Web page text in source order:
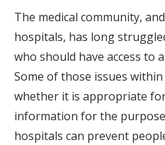
The medical community,
hospitals, has long
who should have access to
Some of those issues
whether it is appropriate
information for the
hospitals can prevent